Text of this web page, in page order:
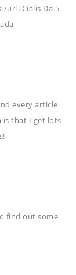
url] Cialis Da 5
every article
is that I get lots
find out some